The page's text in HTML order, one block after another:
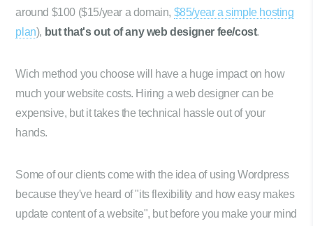
around $100 ($15/year a domain, $85/year a simple hosting
plan), but that's out of any web designer fee/cost.
Wich method you choose will have a huge impact on how
much your website costs. Hiring a web designer can be
expensive, but it takes the technical hassle out of your
hands.
Some of our clients come with the idea of using Wordpress
because they've heard of "its flexibility and how easy makes
update content of a website", but before you make your mind